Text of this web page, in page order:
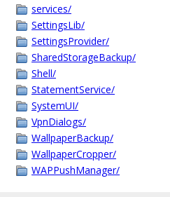
services/
SettingsLib/
SettingsProvider/
SharedStorageBackup/
Shell/
StatementService/
SystemUI/
VpnDialogs/
WallpaperBackup/
WallpaperCropper/
WAPPushManager/